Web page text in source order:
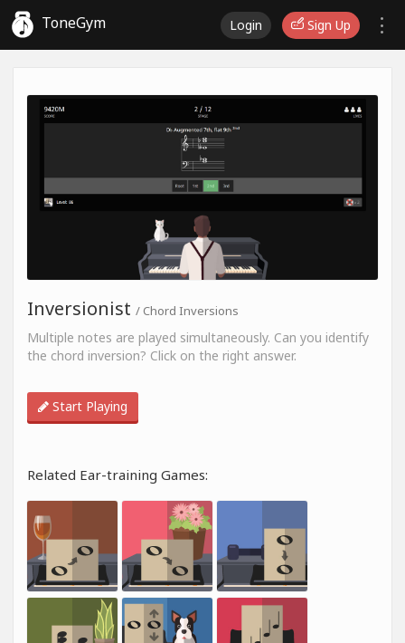
ToneGym Login Sign Up
Inversionist / Chord Inversions
Multiple notes are played simultaneously. Can you identify
the chord inversion? Click on the right answer.
Start Playing
Related Ear-training Games: